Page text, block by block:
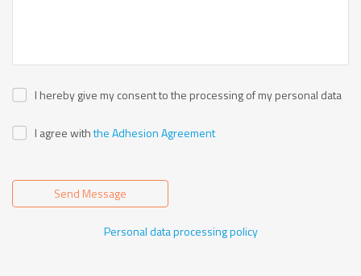
I hereby give my consent to the processing of my personal data
I agree withthe Adhesion Agreement
Send Message
Personal data processing policy